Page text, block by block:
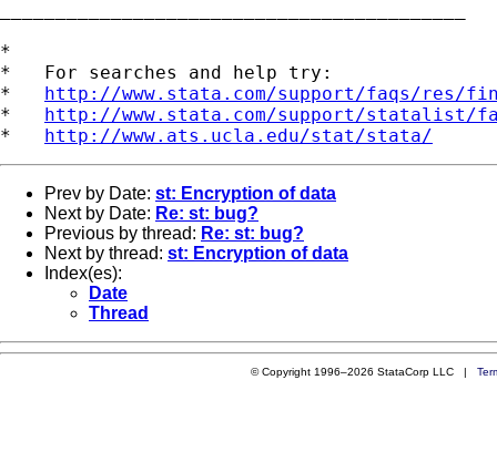
*
*   For searches and help try:
* http://www.stata.com/support/faqs/res/
* http://www.stata.com/support/statalist/
* http://www.ats.ucla.edu/stat/stata/
Prev by Date: st: Encryption of data
Next by Date: Re: st: bug?
Previous by thread: Re: st: bug?
Next by thread: st: Encryption of data
Index(es):
Date
Thread
© Copyright 1996–2026 StataCorp LLC |